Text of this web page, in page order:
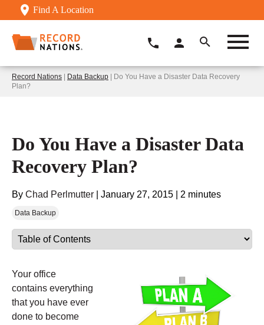
Find A Location
Record Nations | Data Backup | Do You Have a Disaster Data Recovery
Plan?
Do You Have a Disaster Data
Recovery Plan?
By Chad Perlmutter January 27, 2015 2 minutes
Data Backup
Your office
contains everything
that you have ever
done to become